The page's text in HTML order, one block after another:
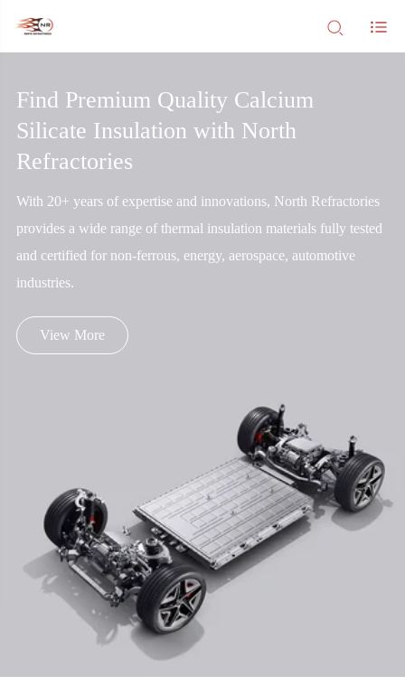
Find Premium Quality Calcium
Silicate Insulation with North
Refractories
With 20+ years of expertise and innovations, North Refractories
provides a wide range of thermal insulation materials fully tested
and certified for non-ferrous, energy, aerospace, automotive
industries.
View More